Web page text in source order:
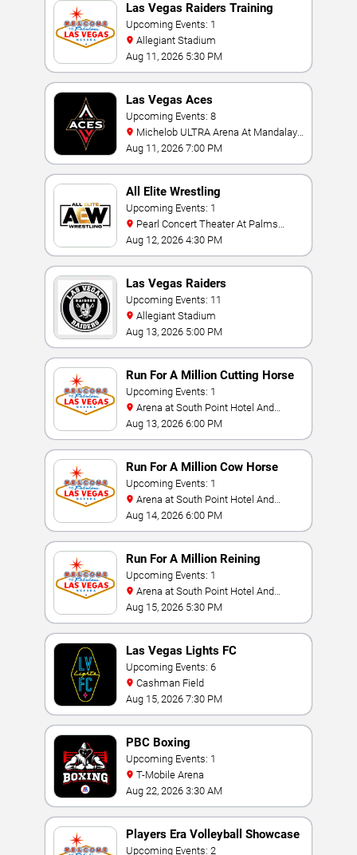
Las Vegas Raiders Training
Camp
Upcoming Events: 1
Allegiant Stadium
Aug 11, 2026 5:30 PM
Las Vegas Aces
Upcoming Events: 8
Bay
Aug 11, 2026 7:00 PM
All Elite Wrestling
Upcoming Events: 1
Casino Resort
Aug 12, 2026 4:30 PM
Las Vegas Raiders
Upcoming Events: 11
Allegiant Stadium
Aug 13, 2026 5:00 PM
Run For A Million Cutting Horse
Challenge
Upcoming Events: 1
Casino
Aug 13, 2026 6:00 PM
Run For A Million Cow Horse
Challenge
Upcoming Events: 1
Casino
Aug 14, 2026 6:00 PM
Run For A Million Reining
Championship
Upcoming Events: 1
Casino
Aug 15, 2026 5:30 PM
Las Vegas Lights FC
Upcoming Events: 6
Cashman Field
Aug 15, 2026 7:30 PM
PBC Boxing
Upcoming Events: 1
T-Mobile Arena
Aug 22, 2026 3:30 AM
Players Era Volleyball Showcase
Upcoming Events: 2